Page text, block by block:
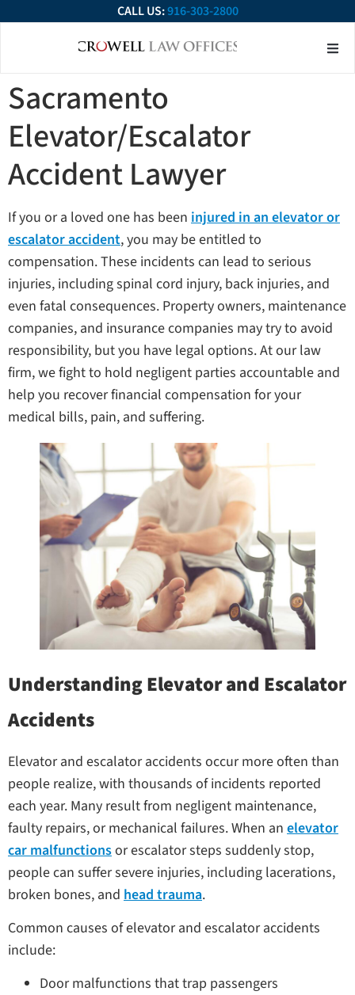
CALL US:916-303-2800
Sacramento
Elevator/Escalator
Accident Lawyer
If you or a loved one has been injured in an elevator or
escalator accident, you may be entitled to
compensation. These incidents can lead to serious
injuries, including spinal cord injury, back injuries, and
even fatal consequences. Property owners, maintenance
companies, and insurance companies may try to avoid
responsibility, but you have legal options. At our law
firm, we fight to hold negligent parties accountable and
help you recover financial compensation for your
medical bills, pain, and suffering.
Understanding Elevator and Escalator
Accidents
Elevator and escalator accidents occur more often than
people realize, with thousands of incidents reported
each year. Many result from negligent maintenance,
faulty repairs, or mechanical failures. When an elevator
car malfunctionsor escalator steps suddenly stop,
people can suffer severe injuries, including lacerations,
broken bones, and head trauma.
Common causes of elevator and escalator accidents
include:
Door malfunctions that trap passengers